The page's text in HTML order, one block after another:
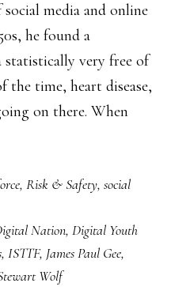
media and online
he found a
very free of
the time, heart disease,
on there. When
, Risk & Safety, social
Nation, Digital Youth
, ISTTF, James Paul Gee,
Wolf